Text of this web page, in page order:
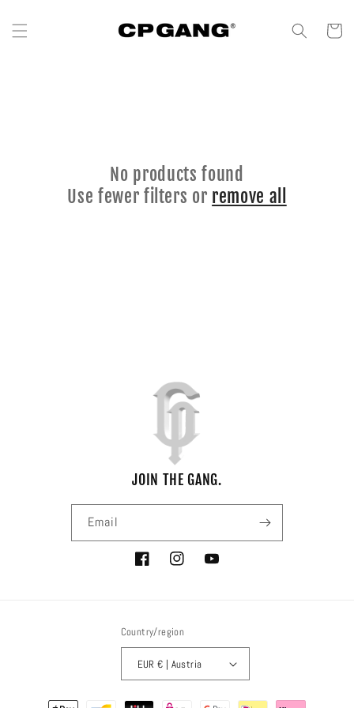
Cart
No products found
Use fewer filters or remove all
JOIN THE GANG.
Email
FacebookInstagramYouTube
Country/region
EUR € | Austria
Payment